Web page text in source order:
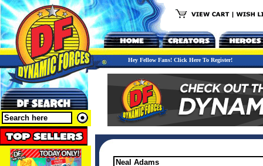
Hey Fellow Fans! Click Here To Register!